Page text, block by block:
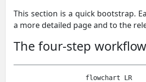
This section is a quick bootstrap.
a more detailed page and to the
The four-step workflow
flowchart LR